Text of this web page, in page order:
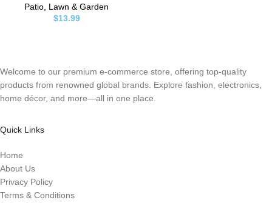
Stake, 360 Degree Flow Sprinkler
Head, Micro Sprinkler for Garden
Patio, Lawn & Garden
$13.99
Welcome to our premium e-commerce store, offering top-quality
products from renowned global brands. Explore fashion, electronics,
home décor, and more—all in one place.
Quick Links
Home
About Us
Privacy Policy
Terms & Conditions